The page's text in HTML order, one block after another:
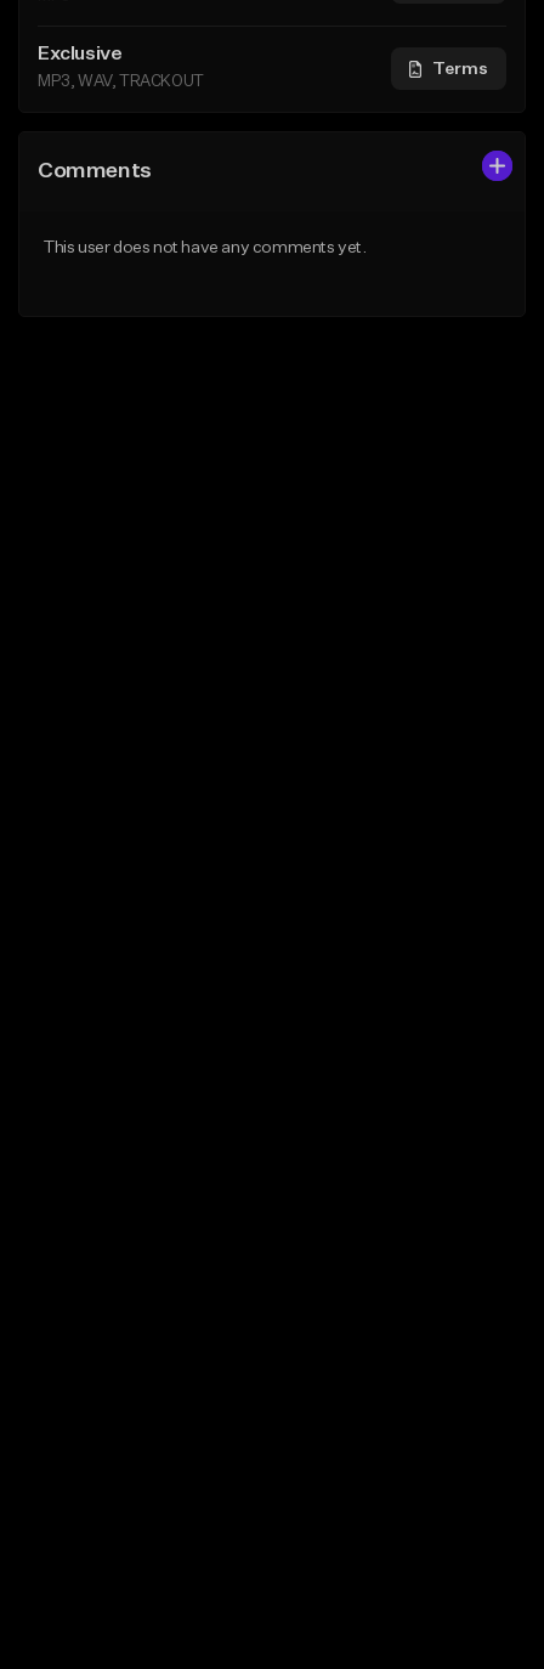
Exclusive
MP3, WAV, TRACKOUT
Terms
Comments
This user does not have any comments yet.